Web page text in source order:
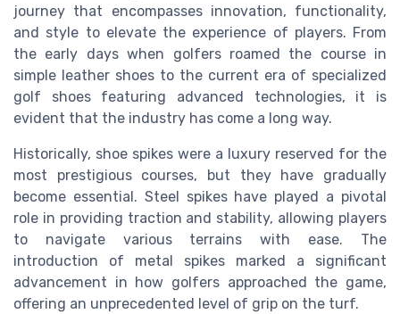
journey that encompasses innovation, functionality,
and style to elevate the experience of players. From
the early days when golfers roamed the course in
simple leather shoes to the current era of specialized
golf shoes featuring advanced technologies, it is
evident that the industry has come a long way.
Historically, shoe spikes were a luxury reserved for the
most prestigious courses, but they have gradually
become essential. Steel spikes have played a pivotal
role in providing traction and stability, allowing players
to navigate various terrains with ease. The
introduction of metal spikes marked a significant
advancement in how golfers approached the game,
offering an unprecedented level of grip on the turf.